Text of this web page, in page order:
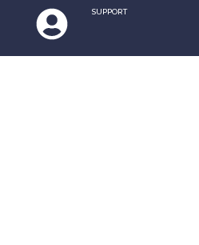
SUPPORT